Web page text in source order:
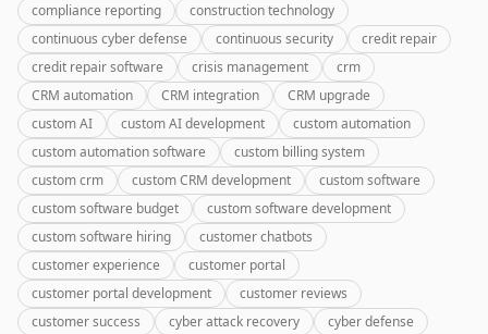
compliance reporting
construction technology
continuous cyber defense
continuous security
credit repair
credit repair software
crisis management
crm
CRM automation
CRM integration
CRM upgrade
custom AI
custom AI development
custom automation
custom automation software
custom billing system
custom crm
custom CRM development
custom software
custom software budget
custom software development
custom software hiring
customer chatbots
customer experience
customer portal
customer portal development
customer reviews
customer success
cyber attack recovery
cyber defense